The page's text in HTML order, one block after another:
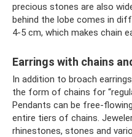
precious stones are also
behind the lobe comes in
4-5 cm, which makes chain
Earrings with chains
In addition to broach
the form of chains for
Pendants can be free-
entire tiers of chains.
rhinestones, stones and